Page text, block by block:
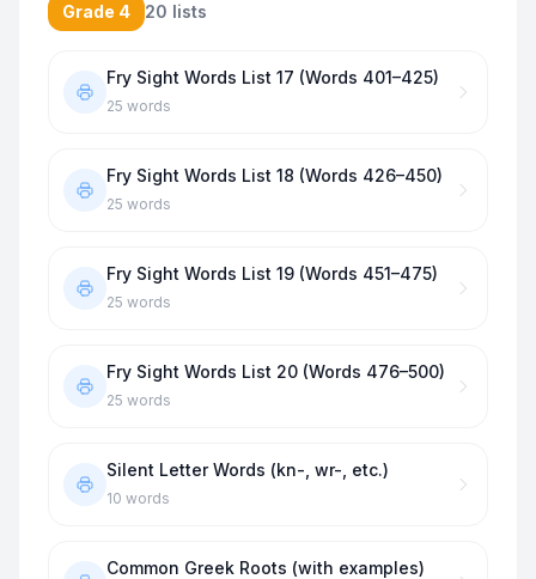
Grade 4 20 lists
Fry Sight Words List 17 (Words 401–425)
25 words
Fry Sight Words List 18 (Words 426–450)
25 words
Fry Sight Words List 19 (Words 451–475)
25 words
Fry Sight Words List 20 (Words 476–500)
25 words
Silent Letter Words (kn-, wr-, etc.)
10 words
Common Greek Roots (with examples)